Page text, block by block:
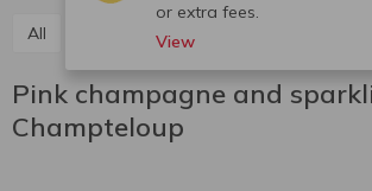
or extra fees.
View
All Red champagne and sparkling wine
Pink champagne and
Champteloup